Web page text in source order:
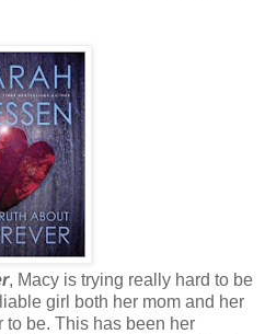
, Macy is trying really hard to be
girl both her mom and her
to be. This has been her